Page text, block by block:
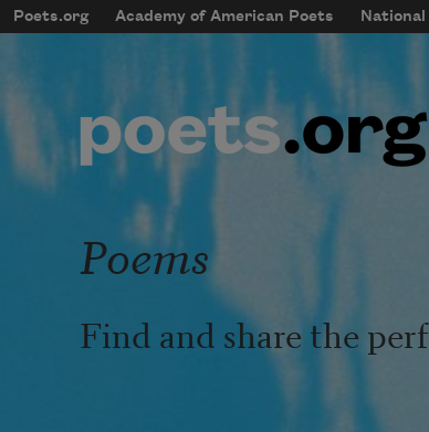
Skip to main content
mobileMenu
Main navigation
Poets.org Academy of American Poets
User account
Poems
Find and share the